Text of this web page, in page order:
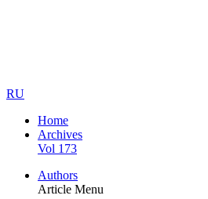
RU
Home
Archives
Vol 173
Authors
Article Menu